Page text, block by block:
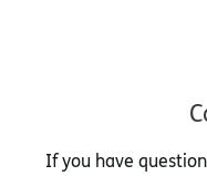
If you have